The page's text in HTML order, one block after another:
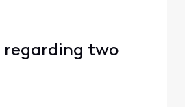
regarding two